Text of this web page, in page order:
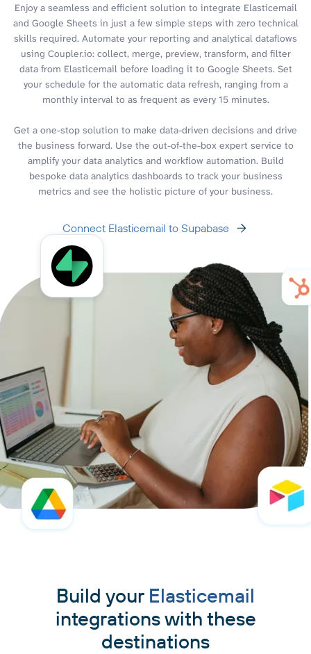
Enjoy a seamless and efficient solution to integrate Elasticemail
and Google Sheets in just a few simple steps with zero technical
skills required. Automate your reporting and analytical dataflows
using Coupler.io: collect, merge, preview, transform, and filter
data from Elasticemail before loading it to Google Sheets. Set
your schedule for the automatic data refresh, ranging from a
monthly interval to as frequent as every 15 minutes.
Get a one-stop solution to make data-driven decisions and drive
the business forward. Use the out-of-the-box expert service to
amplify your data analytics and workflow automation. Build
bespoke data analytics dashboards to track your business
metrics and see the holistic picture of your business.
Connect Elasticemail to Supabase
Build your Elasticemail
integrations with these
destinations